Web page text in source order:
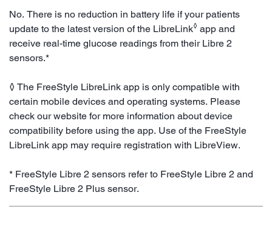
No. There is no reduction in battery life if your patients
update to the latest version of the LibreLink◊ app and
receive real-time glucose readings from their Libre 2
sensors.*
◊ The FreeStyle LibreLink app is only compatible with
certain mobile devices and operating systems. Please
check our website for more information about device
compatibility before using the app. Use of the FreeStyle
LibreLink app may require registration with LibreView.
* FreeStyle Libre 2 sensors refer to FreeStyle Libre 2 and
FreeStyle Libre 2 Plus sensor.